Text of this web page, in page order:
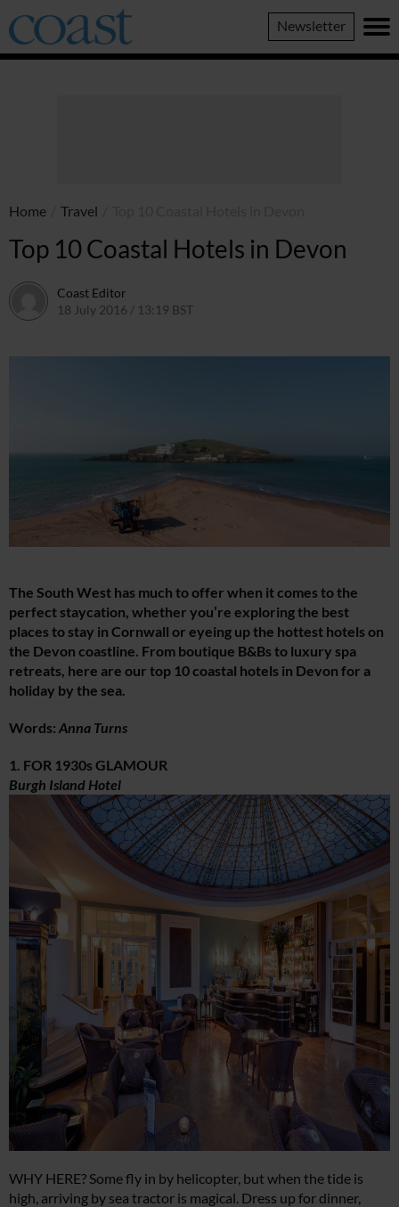
Coast
Magazine
Newsletter
Home Travel
Top 10 Coastal Hotels in Devon
Coast Editor
18 July 2016 / 13:19 BST
The South West has much to offer when it comes to the
perfect staycation, whether you’re exploring the best
places to stay in Cornwall or eyeing up the hottest hotels on
the Devon coastline. From boutique B&Bs to luxury spa
retreats, here are our top 10 coastal hotels in Devon for a
holiday by the sea.
Words: Anna Turns
1. FOR 1930s GLAMOUR
Burgh Island Hotel
WHY HERE? Some fly in by helicopter, but when the tide is
high, arriving by sea tractor is magical. Dress up for dinner,